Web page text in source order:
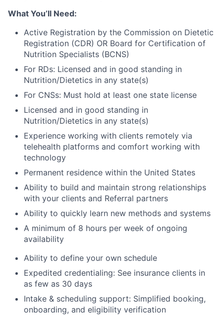
What You’ll Need:
Active Registration by the Commission on Dietetic
Registration (CDR) OR Board for Certification of
Nutrition Specialists (BCNS)
For RDs: Licensed and in good standing in
Nutrition/Dietetics in any state(s)
For CNSs: Must hold at least one state license
Licensed and in good standing in
Nutrition/Dietetics in any state(s)
Experience working with clients remotely via
telehealth platforms and comfort working with
technology
Permanent residence within the United States
Ability to build and maintain strong relationships
with your clients and Referral partners
Ability to quickly learn new methods and systems
A minimum of 8 hours per week of ongoing
availability
Ability to define your own schedule
Expedited credentialing: See insurance clients in
as few as 30 days
Intake & scheduling support: Simplified booking,
onboarding, and eligibility verification